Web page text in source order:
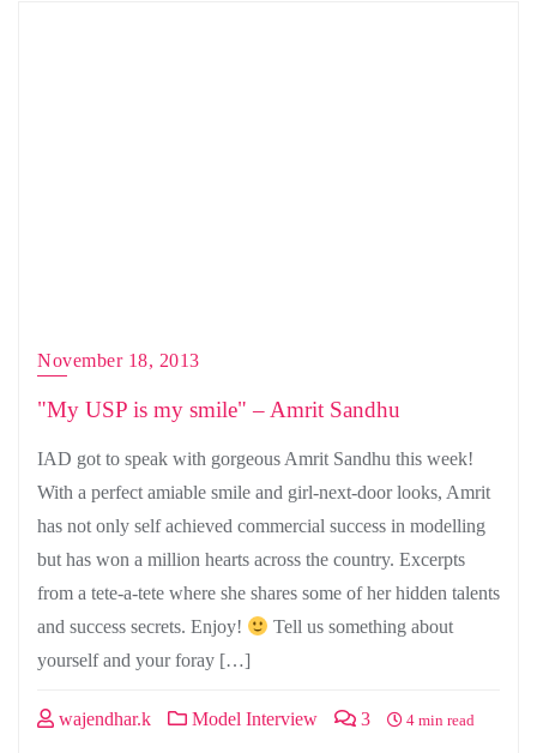
November 18, 2013
"My USP is my smile" – Amrit Sandhu
IAD got to speak with gorgeous Amrit Sandhu this week!
With a perfect amiable smile and girl-next-door looks, Amrit
has not only self achieved commercial success in modelling
but has won a million hearts across the country. Excerpts
from a tete-a-tete where she shares some of her hidden talents
and success secrets. Enjoy!
Tell us something about
yourself and your foray […]
wajendhar.k Model Interview 3 4 min read